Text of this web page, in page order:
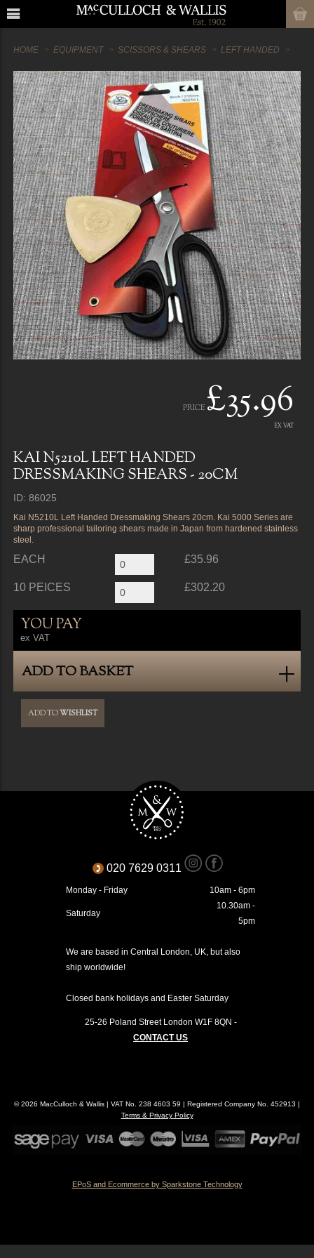
HOME EQUIPMENT SCISSORS & SHEARS LEFT HANDED
PRICE £35.96
EX VAT
KAI N5210L LEFT HANDED
DRESSMAKING SHEARS - 20CM
ID: 86025
Kai N5210L Left Handed Dressmaking Shears 20cm. Kai 5000 Series are
sharp professional tailoring shears made in Japan from hardened stainless
steel.
EACH £35.96
10 PEICES £302.20
YOU PAY
ex VAT
ADD TO BASKET
ADD TOWISHLIST
020 7629 0311
Monday - Friday 10am - 6pm
Saturday
10.30am -
5pm
We are based in Central London, UK, but also
ship worldwide!
Closed bank holidays and Easter Saturday
25-26 Poland Street London W1F 8QN -
CONTACT US
© 2026 MacCulloch & Wallis | VAT No. 238 4603 59 | Registered Company No. 452913 |
Terms & Privacy Policy
EPoS and Ecommerce by Sparkstone Technology